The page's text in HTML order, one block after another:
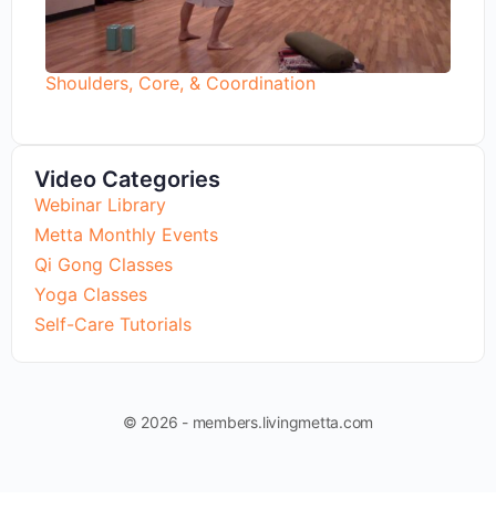
Shoulders, Core, & Coordination
Video Categories
Webinar Library
Metta Monthly Events
Qi Gong Classes
Yoga Classes
Self-Care Tutorials
© 2026 - members.livingmetta.com